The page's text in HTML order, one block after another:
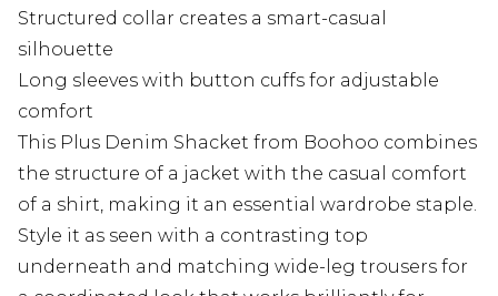
Structured collar creates a smart-casual
silhouette
Long sleeves with button cuffs for adjustable
comfort
This Plus Denim Shacket from Boohoo combines
the structure of a jacket with the casual comfort
of a shirt, making it an essential wardrobe staple.
Style it as seen with a contrasting top
underneath and matching wide-leg trousers for